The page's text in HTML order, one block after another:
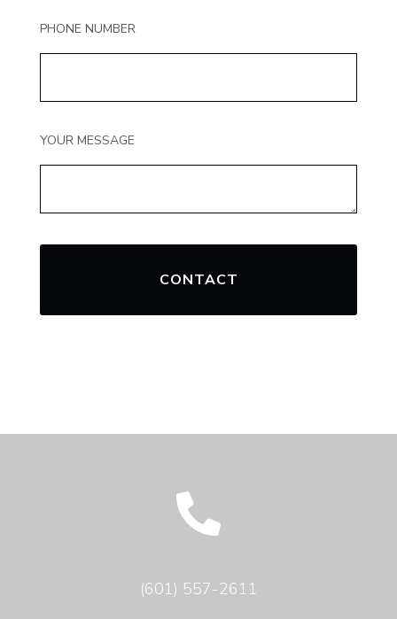
PHONE NUMBER
YOUR MESSAGE
CONTACT
(601) 557-2611